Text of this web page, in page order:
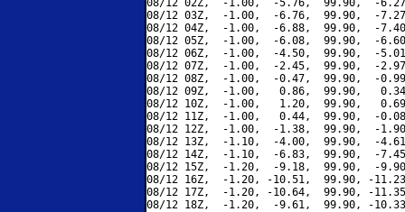
08/12 02Z,  -1.00,  -5.76,  99.90,  -
08/12 03Z,  -1.00,  -6.76,  99.90,  -
08/12 04Z,  -1.00,  -6.88,  99.90,  -
08/12 05Z,  -1.00,  -6.08,  99.90,  -
08/12 06Z,  -1.00,  -4.50,  99.90,  -
08/12 07Z,  -1.00,  -2.45,  99.90,  -
08/12 08Z,  -1.00,  -0.47,  99.90,  -
08/12 09Z,  -1.00,   0.86,  99.90,
08/12 10Z,  -1.00,   1.20,  99.90,
08/12 11Z,  -1.00,   0.44,  99.90,  -
08/12 12Z,  -1.00,  -1.38,  99.90,  -
08/12 13Z,  -1.10,  -4.00,  99.90,  -
08/12 14Z,  -1.10,  -6.83,  99.90,  -
08/12 15Z,  -1.20,  -9.18,  99.90,  -
08/12 16Z,  -1.20, -10.51,  99.90, -
08/12 17Z,  -1.20, -10.64,  99.90, -
08/12 18Z,  -1.20,  -9.61,  99.90, -